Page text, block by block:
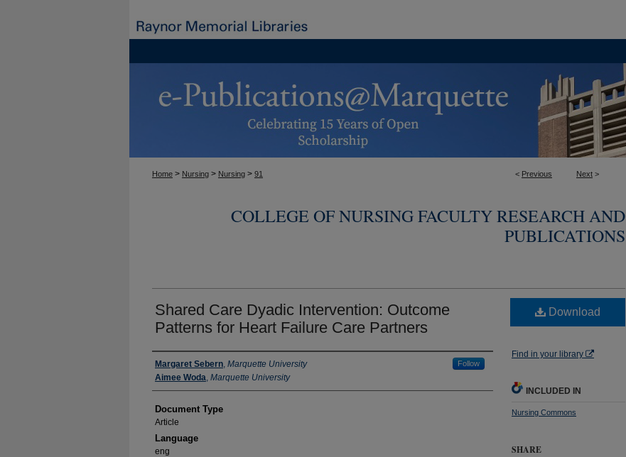
< Previous Next >
Home > Nursing > Nursing > 91
COLLEGE OF NURSING FACULTY RESEARCH AND
PUBLICATIONS
Shared Care Dyadic Intervention: Outcome
Patterns for Heart Failure Care Partners
Authors
Margaret Sebern, Marquette University Follow
Aimee Woda, Marquette University
Document Type
Article
Language
eng
Download
Find in your library
INCLUDED IN
Nursing Commons
SHARE